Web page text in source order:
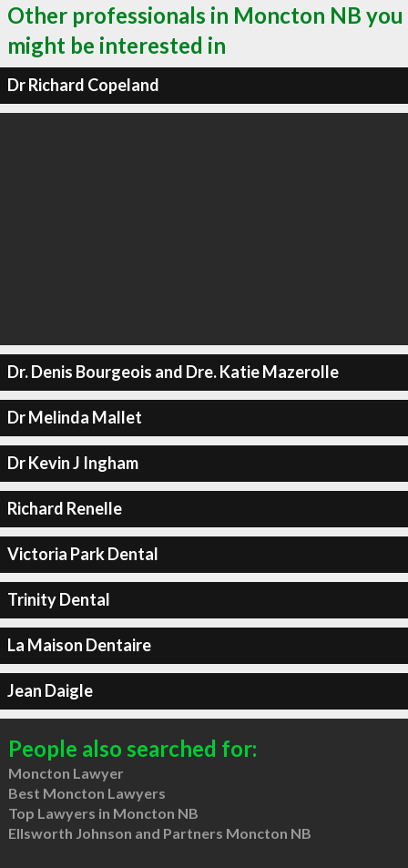
Other professionals in Moncton NB you
might be interested in
Dr Richard Copeland
Dr. Denis Bourgeois and Dre. Katie Mazerolle
Dr Melinda Mallet
Dr Kevin J Ingham
Richard Renelle
Victoria Park Dental
Trinity Dental
La Maison Dentaire
Jean Daigle
People also searched for:
Moncton Lawyer
Best Moncton Lawyers
Top Lawyers in Moncton NB
Ellsworth Johnson and Partners Moncton NB